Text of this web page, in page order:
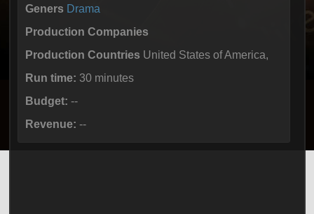
Geners Drama
Production Companies
Production Countries United States of America,
Run time: 30 minutes
Budget: --
Revenue: --